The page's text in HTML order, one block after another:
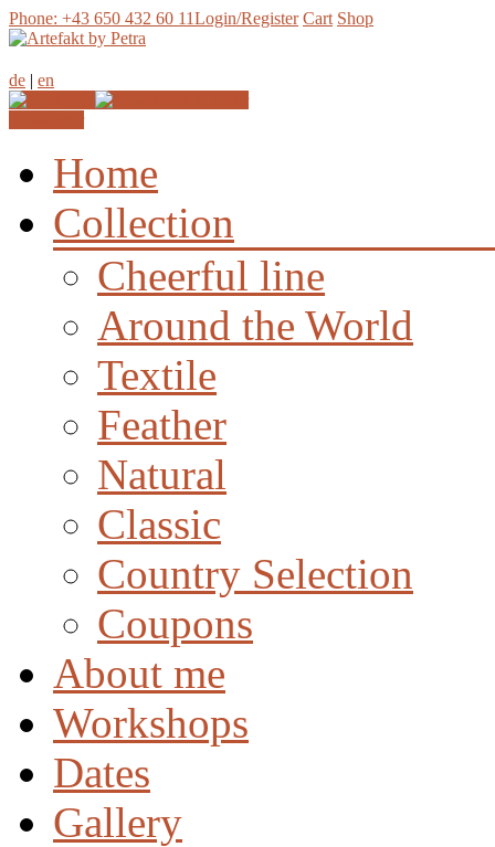
Phone: +43 650 432 60 11Login/Register Cart Shop
de | en
Home
Collection
Cheerful line
Around the World
Textile
Feather
Natural
Classic
Country Selection
Coupons
About me
Workshops
Dates
Gallery